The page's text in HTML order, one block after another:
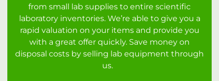
from small lab supplies to entire scientific
laboratory inventories. We’re able to give you a
rapid valuation on your items and provide you
with a great offer quickly. Save money on
disposal costs by selling lab equipment through
us.